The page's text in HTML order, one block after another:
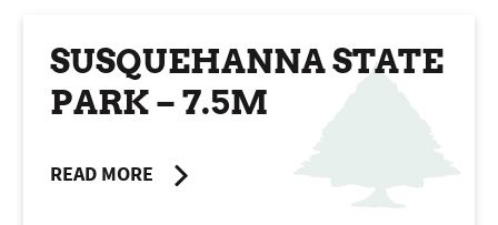
SUSQUEHANNA STATE
PARK – 7.5M
READ MORE